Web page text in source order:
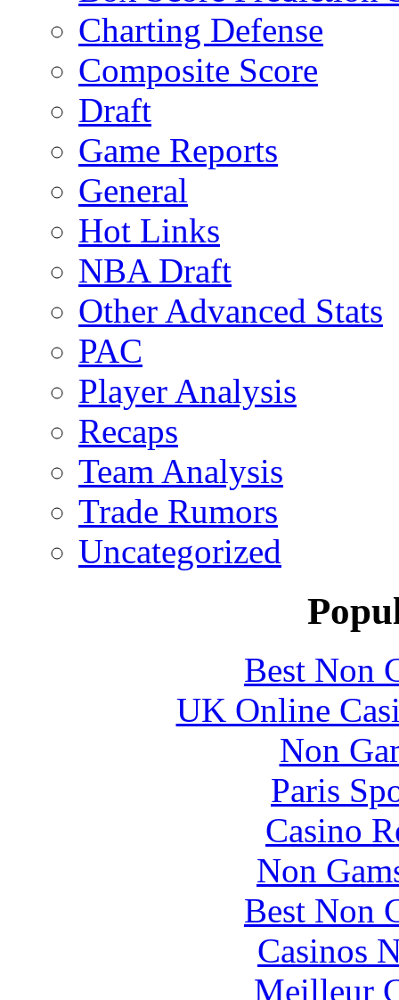
Charting Defense
Composite Score
Draft
Game Reports
General
Hot Links
NBA Draft
Other Advanced Stats
PAC
Player Analysis
Recaps
Team Analysis
Trade Rumors
Uncategorized
Best Non
UK Online
Non
Paris
Casino
Non
Best Non
Casinos
Meilleur